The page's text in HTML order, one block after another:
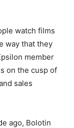
watch films
way that they
member
on the cusp of
sales
ago, Bolotin